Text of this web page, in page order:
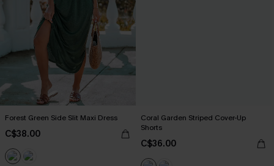
Forest Green Side Slit Maxi Dress
C$38.00
Coral Garden Striped Cover-Up
Shorts
C$36.00